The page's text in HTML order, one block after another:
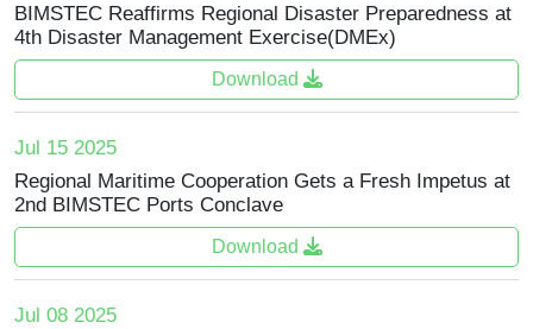
BIMSTEC Reaffirms Regional Disaster Preparedness at
4th Disaster Management Exercise(DMEx)
Download
Jul 15 2025
Regional Maritime Cooperation Gets a Fresh Impetus at
2nd BIMSTEC Ports Conclave
Download
Jul 08 2025